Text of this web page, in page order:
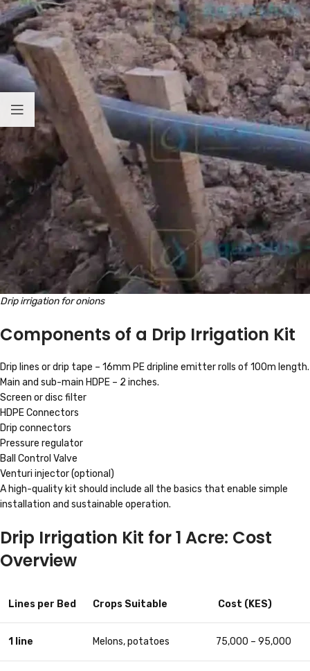
Drip irrigation for onions
Components of a Drip Irrigation Kit
Drip lines or drip tape – 16mm PE dripline emitter rolls of 100m length.
Main and sub-main HDPE – 2 inches.
Screen or disc filter
HDPE Connectors
Drip connectors
Pressure regulator
Ball Control Valve
Venturi injector (optional)
A high-quality kit should include all the basics that enable simple
installation and sustainable operation.
Drip Irrigation Kit for 1 Acre: Cost
Overview
Lines per Bed Crops Suitable Cost (KES)
1 line Melons, potatoes 75,000 – 95,000